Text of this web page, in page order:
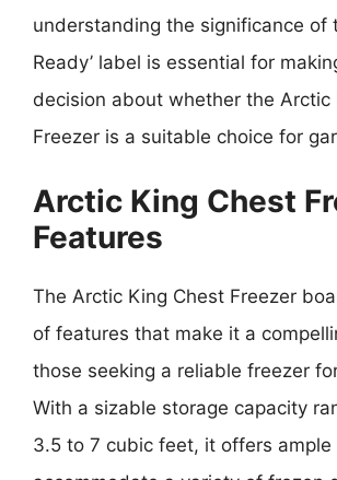
understanding the significance of
Ready’ label is essential for
decision about whether the Arctic
Freezer is a suitable choice for
Arctic King Chest
Features
The Arctic King Chest Freezer
of features that make it a
those seeking a reliable freezer
With a sizable storage capacity
3.5 to 7 cubic feet, it offers ample